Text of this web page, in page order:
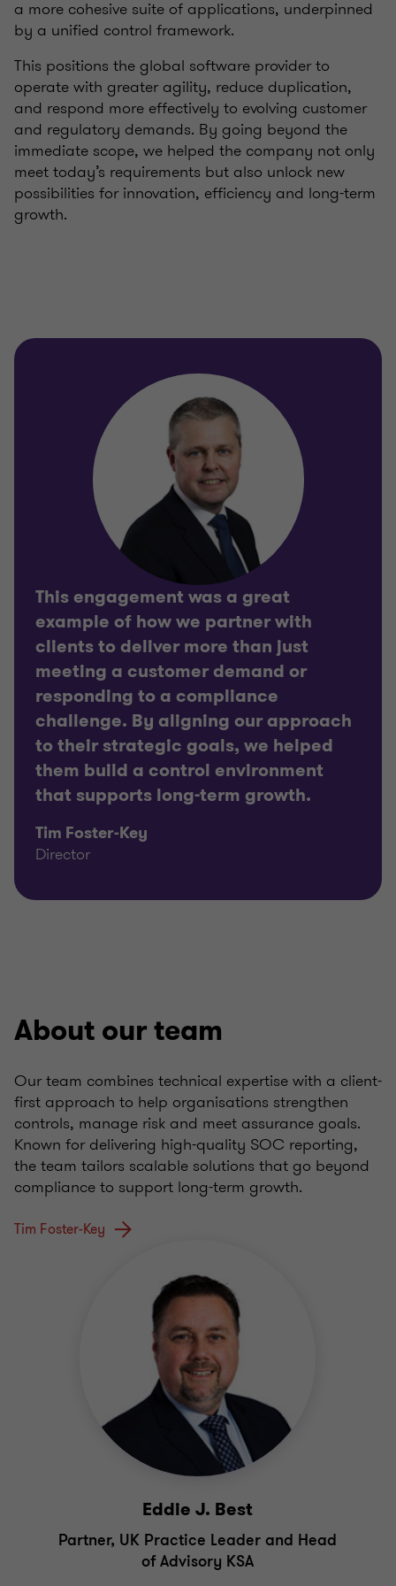
a more cohesive suite of applications, underpinned
by a unified control framework.
This positions the global software provider to
operate with greater agility, reduce duplication,
and respond more effectively to evolving customer
and regulatory demands. By going beyond the
immediate scope, we helped the company not only
meet today’s requirements but also unlock new
possibilities for innovation, efficiency and long-term
growth.
This engagement was a great
example of how we partner with
clients to deliver more than just
meeting a customer demand or
responding to a compliance
challenge. By aligning our approach
to their strategic goals, we helped
them build a control environment
that supports long-term growth.
Tim Foster-Key
Director
About our team
Our team combines technical expertise with a client-
first approach to help organisations strengthen
controls, manage risk and meet assurance goals.
Known for delivering high-quality SOC reporting,
the team tailors scalable solutions that go beyond
compliance to support long-term growth.
Tim Foster-Key
Eddie J. Best
Partner, UK Practice Leader and Head
of Advisory KSA